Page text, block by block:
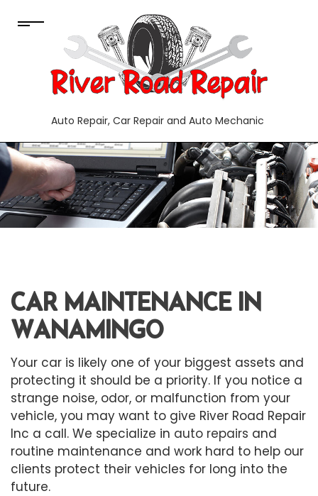
Auto Repair, Car Repair and Auto Mechanic
CAR MAINTENANCE IN
WANAMINGO
Your car is likely one of your biggest assets and
protecting it should be a priority. If you notice a
strange noise, odor, or malfunction from your
vehicle, you may want to give River Road Repair
Inc a call. We specialize in auto repairs and
routine maintenance and work hard to help our
clients protect their vehicles for long into the
future.